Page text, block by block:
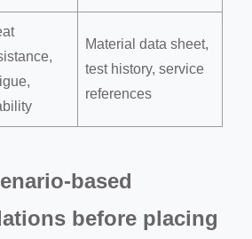
Material data sheet,
test history, service
references
based
before placing